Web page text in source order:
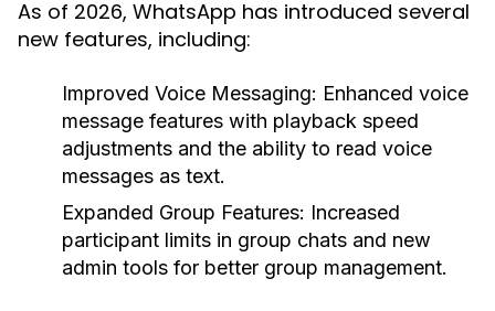
As of 2026, WhatsApp has introduced several
new features, including:
Improved Voice Messaging: Enhanced voice
message features with playback speed
adjustments and the ability to read voice
messages as text.
Expanded Group Features: Increased
participant limits in group chats and new
admin tools for better group management.